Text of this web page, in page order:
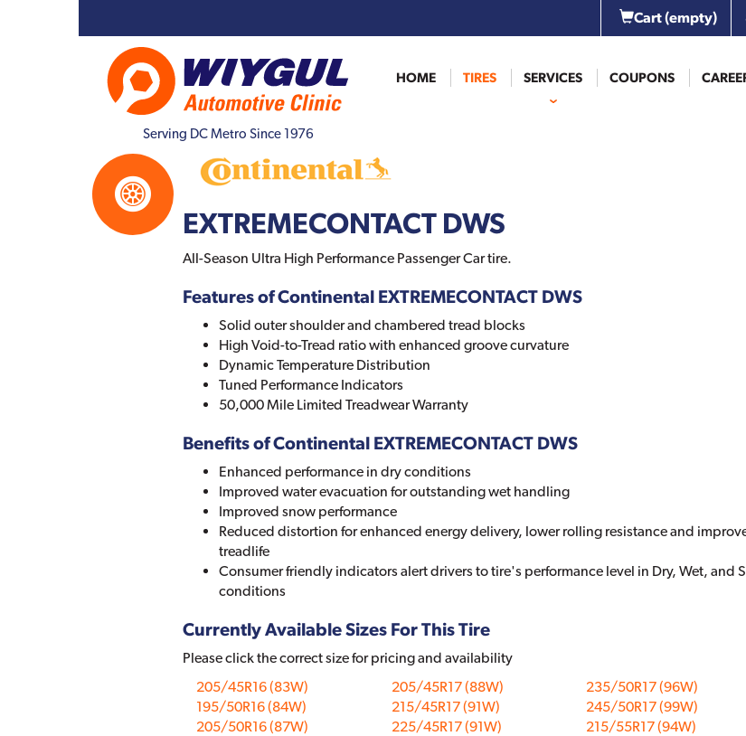
Cart(empty)
Serving DC Metro Since 1976
HOME TIRES SERVICES COUPONS
EXTREMECONTACT DWS
All-Season Ultra High Performance Passenger Car tire.
Features of Continental EXTREMECONTACT DWS
Solid outer shoulder and chambered tread blocks
High Void-to-Tread ratio with enhanced groove curvature
Dynamic Temperature Distribution
Tuned Performance Indicators
50,000 Mile Limited Treadwear Warranty
Benefits of Continental EXTREMECONTACT DWS
Enhanced performance in dry conditions
Improved water evacuation for outstanding wet handling
Improved snow performance
Reduced distortion for enhanced energy delivery, lower rolling resistance and
treadlife
Consumer friendly indicators alert drivers to tire's performance level in Dry, Wet, and
conditions
Currently Available Sizes For This Tire
Please click the correct size for pricing and availability
205/45R16 (83W)
195/50R16 (84W)
205/50R16 (87W)
205/45R17 (88W)
215/45R17 (91W)
225/45R17 (91W)
235/50R17 (96W)
245/50R17 (99W)
215/55R17 (94W)